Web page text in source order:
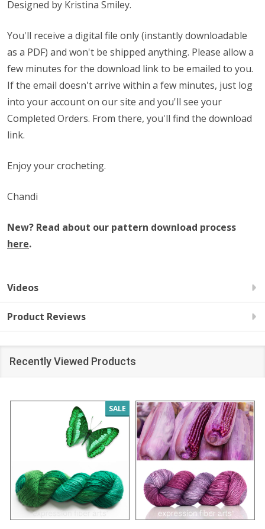
Designed by Kristina Smiley.
You'll receive a digital file only (instantly downloadable
as a PDF) and won't be shipped anything. Please allow a
few minutes for the download link to be emailed to you.
If the email doesn't arrive within a few minutes, just log
into your account on our site and you'll see your
Completed Orders. From there, you'll find the download
link.
Enjoy your crocheting.
Chandi
New? Read about our pattern download process
here.
Videos
Product Reviews
Recently Viewed Products
SALE